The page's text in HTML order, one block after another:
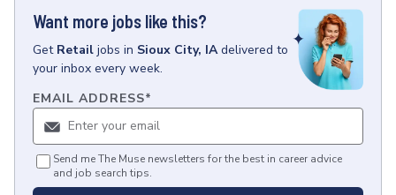
Want more jobs like this?
Get Retail jobs in Sioux City, IA delivered to
your inbox every week.
EMAIL ADDRESS*
Send me The Muse newsletters for the best in career advice
and job search tips.